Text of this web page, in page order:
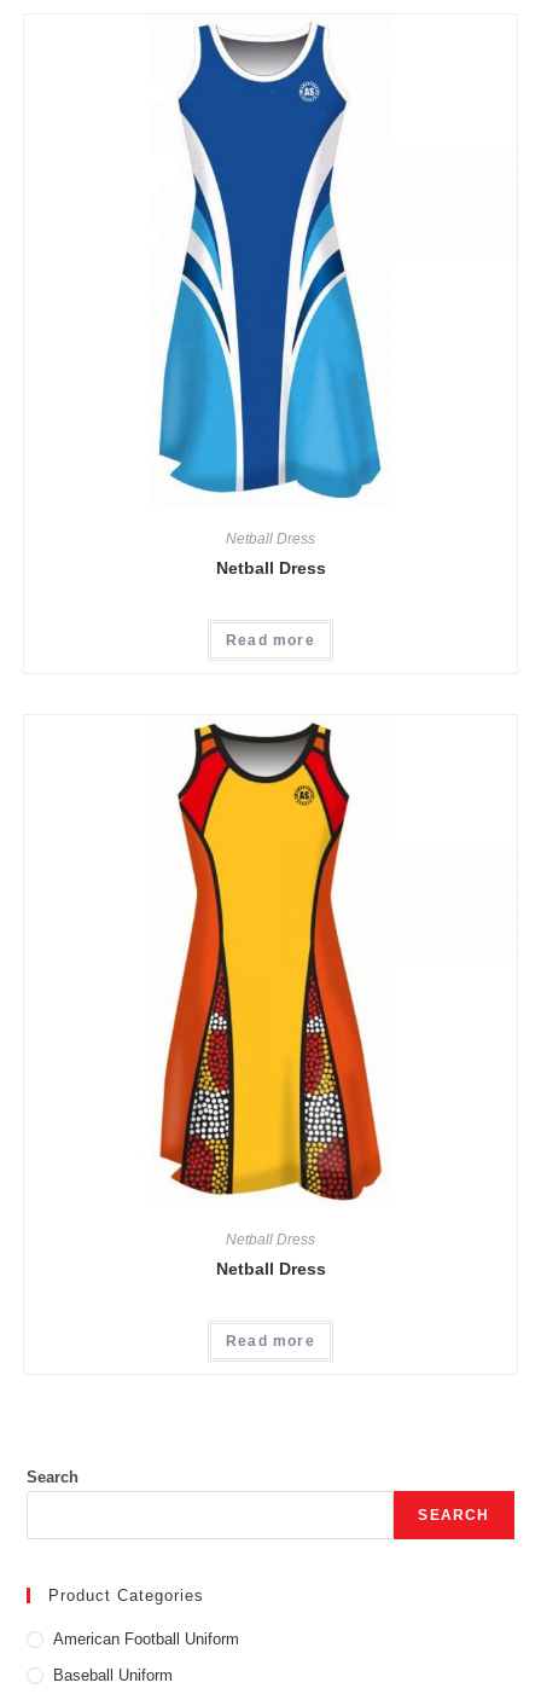
Netball Dress
Netball Dress
Read more
Netball Dress
Netball Dress
Read more
Search
SEARCH
Product Categories
American Football Uniform
Baseball Uniform